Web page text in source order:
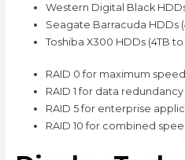
Western Digital Black
Seagate Barracuda HDDs
Toshiba X300 HDDs (4TB to
RAID 0 for maximum speed
RAID 1 for data redundancy
RAID 5 for enterprise
RAID 10 for combined